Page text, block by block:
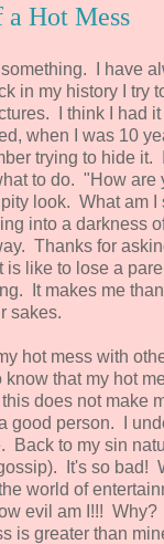
a Hot Mess
I have
in my history I try
I think I had it
when I was 10
trying to hide it.
to do. "How
look. What am I
into a darkness
Thanks for
is like to lose a
It makes me
sakes.
hot mess with
that my hot
does not make
good person. I
Back to my sin
It's so bad!
world of
evil am I!!!
is greater than